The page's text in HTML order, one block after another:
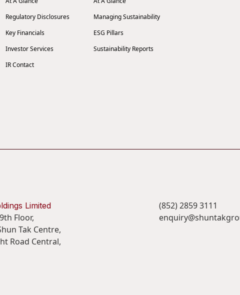
Regulatory Disclosures
Key Financials
Investor Services
IR Contact
Managing Sustainability
ESG Pillars
Sustainability Reports
Limited
Floor,
Tak Centre,
Road Central,
(852) 2859 3111